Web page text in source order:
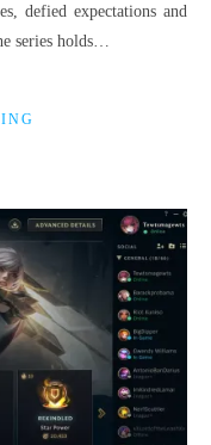
defied expectations and
series holds…